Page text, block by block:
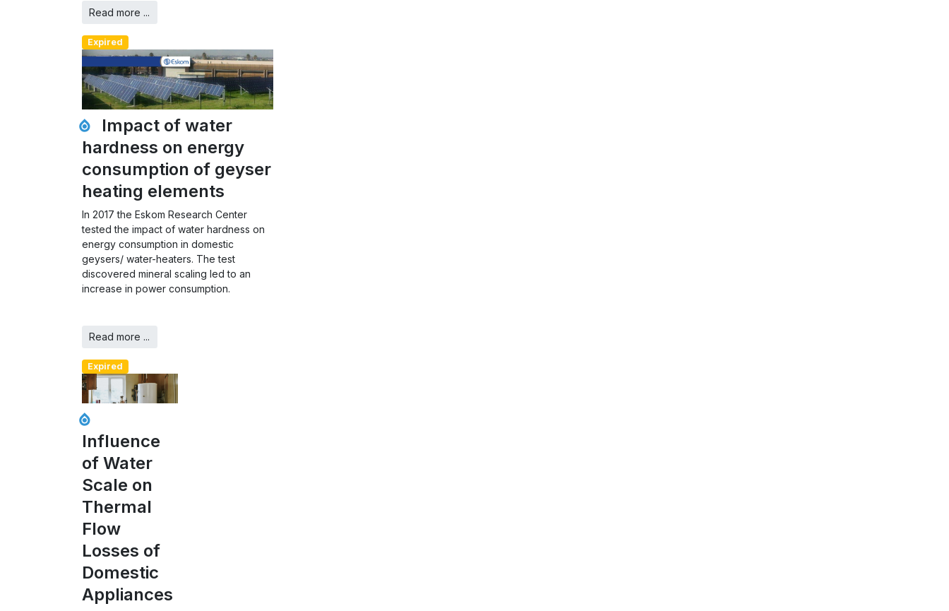
Read more ...
Expired
Impact of water
hardness on energy
consumption of geyser
heating elements
In 2017 the Eskom Research Center
tested the impact of water hardness on
energy consumption in domestic
geysers/ water-heaters. The test
discovered mineral scaling led to an
increase in power consumption.
Read more ...
Expired
Influence
of Water
Scale on
Thermal
Flow
Losses of
Domestic
Appliances